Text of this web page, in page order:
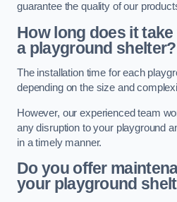
guarantee the quality of our
How long does it
a playground shelter?
The installation time for each
depending on the size and
However, our experienced team
any disruption to your playground
in a timely manner.
Do you offer
your playground